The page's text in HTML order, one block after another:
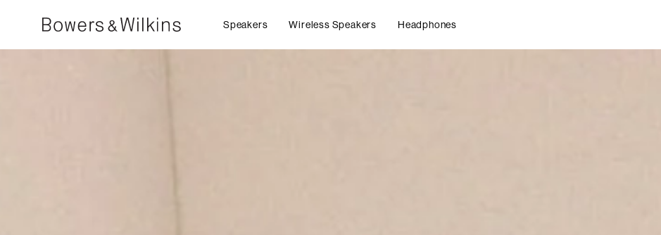
Speakers Wireless Speakers Headphones